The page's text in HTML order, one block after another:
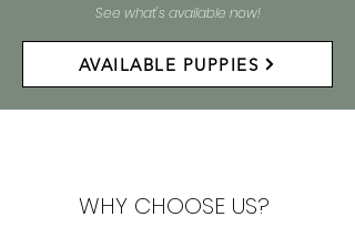
See what's available now!
AVAILABLE PUPPIES
WHY CHOOSE US?